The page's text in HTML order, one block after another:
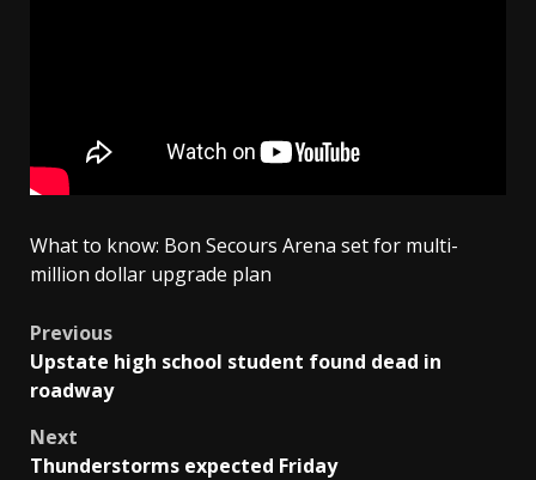
What to know: Bon Secours Arena set for multi-
million dollar upgrade plan
Post
navigation
Previous
Upstate high school student found dead in
roadway
Next
Thunderstorms expected Friday